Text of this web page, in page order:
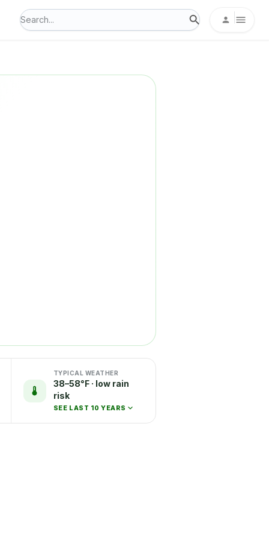
TYPICAL WEATHER
38–58°F · low rain
risk
SEE LAST 10 YEARS